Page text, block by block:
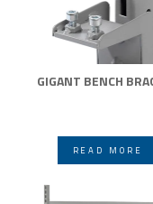
GIGANT BENCH
READ MORE